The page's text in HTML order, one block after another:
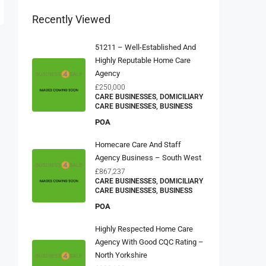
Recently Viewed
51211 – Well-Established And
Highly Reputable Home Care
Agency
£250,000
CARE BUSINESSES, DOMICILIARY
CARE BUSINESSES, BUSINESS
POA
Homecare Care And Staff
Agency Business – South West
£867,237
CARE BUSINESSES, DOMICILIARY
CARE BUSINESSES, BUSINESS
POA
Highly Respected Home Care
Agency With Good CQC Rating –
North Yorkshire